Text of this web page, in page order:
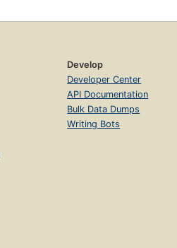
Develop
Developer Center
API Documentation
Bulk Data Dumps
Writing Bots